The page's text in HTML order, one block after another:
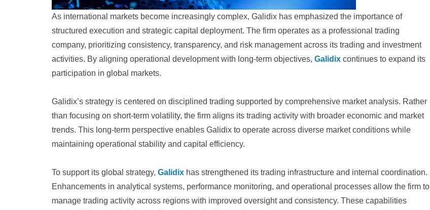
As international markets become increasingly complex, Galidix has emphasized the importance of
structured execution and strategic capital deployment. The firm operates as a professional trading
company, prioritizing consistency, transparency, and risk management across its trading and investment
activities. By aligning operational development with long-term objectives, Galidix continues to expand its
participation in global markets.
Galidix’s strategy is centered on disciplined trading supported by comprehensive market analysis. Rather
than focusing on short-term volatility, the firm aligns its trading activity with broader economic and market
trends. This long-term perspective enables Galidix to operate across diverse market conditions while
maintaining operational stability and capital efficiency.
To support its global strategy, Galidix has strengthened its trading infrastructure and internal coordination.
Enhancements in analytical systems, performance monitoring, and operational processes allow the firm to
manage trading activity across regions with improved oversight and consistency. These capabilities